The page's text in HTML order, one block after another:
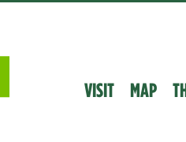
VISIT MAP